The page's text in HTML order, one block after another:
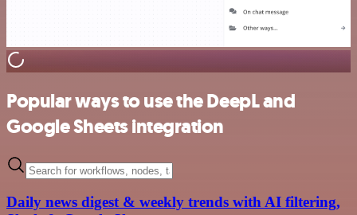
Popular ways to use the DeepL and
Google Sheets integration
Daily news digest & weekly trends with AI filtering,